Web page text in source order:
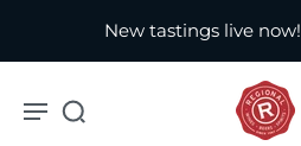
New tastings live now!